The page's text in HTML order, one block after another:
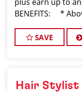
BENEFITS: *
SAVE
Hair Stylist